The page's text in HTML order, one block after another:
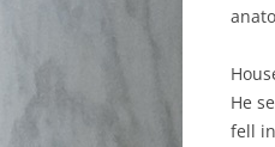
He
fell